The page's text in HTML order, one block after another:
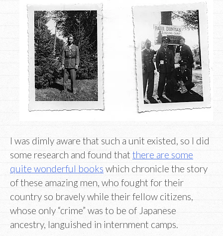
I was dimly aware that such a unit existed, so I did
some research and found that there are some
quite wonderful books which chronicle the story
of these amazing men, who fought for their
country so bravely while their fellow citizens,
whose only “crime” was to be of Japanese
ancestry, languished in internment camps.